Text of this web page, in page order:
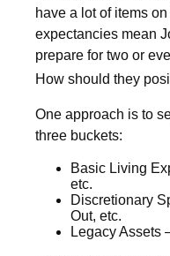
have a lot of items
expectancies mean
prepare for two or
How should they
One approach is to
three buckets:
Basic Living
etc.
Discretionary
Out, etc.
Legacy Assets